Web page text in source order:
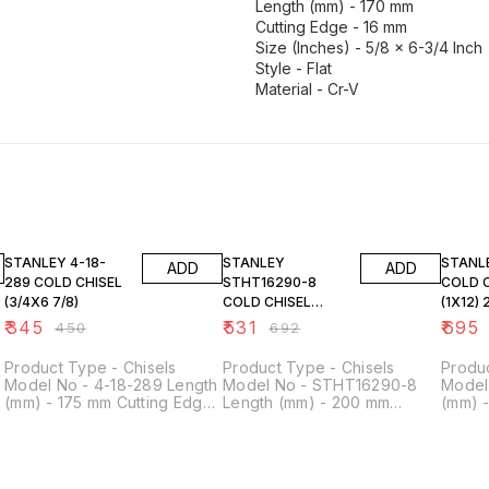
Length (mm) - 170 mm
Cutting Edge - 16 mm
Size (Inches) - 5/8 x 6-3/4 Inch
Style - Flat
Material - Cr-V
STANLEY 4-18-
289 COLD CHISEL
(3/4X6 7/8)
₹345 ₹450
ADD
Product Type - Chisels
Model No - 4-18-289 Length
(mm) - 175 mm Cutting Edge
STANLEY
STHT16290-8
COLD CHISEL
(7/8X8) 22X
₹531 ₹692
ADD
Product Type - Chisels
Model No - STHT16290-8
Length (mm) - 200 mm
STANLEY 4-
COLD
(1X12)
₹695
(mm)